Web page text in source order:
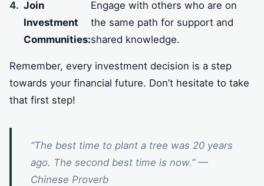
Join
Investment
Communities:
Engage with others who are on
the same path for support and
shared knowledge.
Remember, every investment decision is a step
towards your financial future. Don’t hesitate to take
that first step!
“The best time to plant a tree was 20 years
ago. The second best time is now.” —
Chinese Proverb